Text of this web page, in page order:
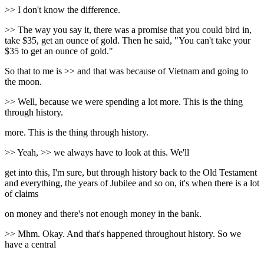
>> I don't know the difference.
>> The way you say it, there was a promise that you could bird in,
take $35, get an ounce of gold. Then he said, "You can't take your
$35 to get an ounce of gold."
So that to me is >> and that was because of Vietnam and going to
the moon.
>> Well, because we were spending a lot more. This is the thing
through history.
more. This is the thing through history.
>> Yeah, >> we always have to look at this. We'll
get into this, I'm sure, but through history back to the Old Testament
and everything, the years of Jubilee and so on, it's when there is a lot
of claims
on money and there's not enough money in the bank.
>> Mhm. Okay. And that's happened throughout history. So we
have a central